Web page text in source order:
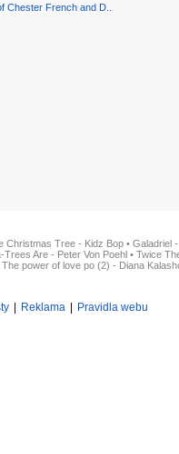
Chester French and D..
Christmas Tree - Kidz Bop • Galadriel
Trees Are - Peter Von Poehl • Twice
The power of love po (2) - Diana
| Reklama | Pravidla webu